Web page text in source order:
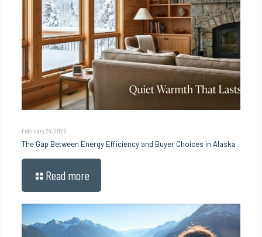
February 24, 2026
The Gap Between Energy Efficiency and Buyer Choices in Alaska
Read more